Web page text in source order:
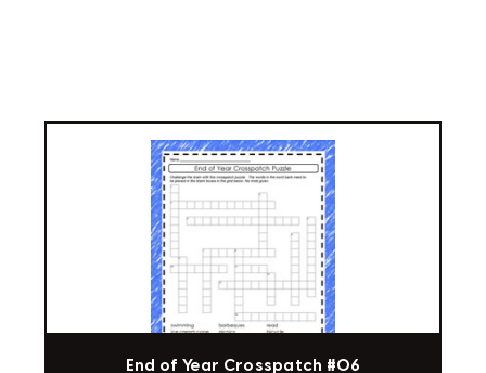
End of Year Crosspatch #06